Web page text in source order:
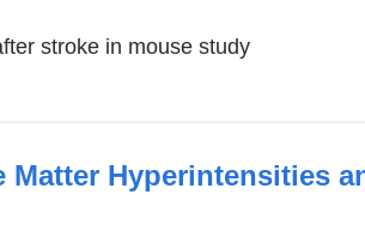
stroke in mouse study
Matter Hyperintensities